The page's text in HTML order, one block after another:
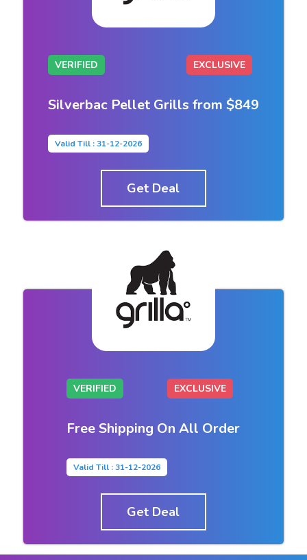
VERIFIED EXCLUSIVE
Silverbac Pellet Grills from $849
Valid Till : 31-12-2026
Get Deal
VERIFIED EXCLUSIVE
Free Shipping On All Order
Valid Till : 31-12-2026
Get Deal